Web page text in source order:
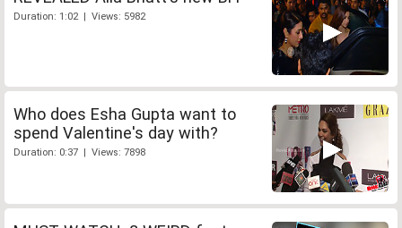
Duration: 1:02 | Views: 5982
Who does Esha Gupta want to
spend Valentine's day with?
Duration: 0:37 | Views: 7898